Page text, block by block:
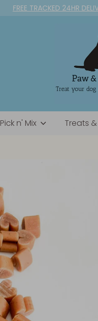
FREE TRACKED 24HR
Pick n' Mix Treats